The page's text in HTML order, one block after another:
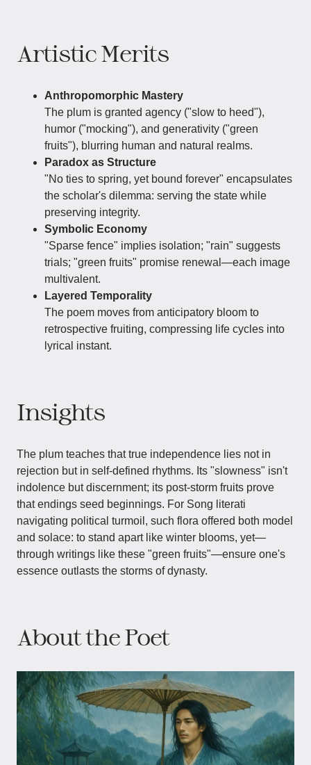
Artistic Merits
Anthropomorphic Mastery
The plum is granted agency ("slow to heed"),
humor ("mocking"), and generativity ("green
fruits"), blurring human and natural realms.
Paradox as Structure
"No ties to spring, yet bound forever" encapsulates
the scholar's dilemma: serving the state while
preserving integrity.
Symbolic Economy
"Sparse fence" implies isolation; "rain" suggests
trials; "green fruits" promise renewal—each image
multivalent.
Layered Temporality
The poem moves from anticipatory bloom to
retrospective fruiting, compressing life cycles into
lyrical instant.
Insights
The plum teaches that true independence lies not in
rejection but in self-defined rhythms. Its "slowness" isn't
indolence but discernment; its post-storm fruits prove
that endings seed beginnings. For Song literati
navigating political turmoil, such flora offered both model
and solace: to stand apart like winter blooms, yet—
through writings like these "green fruits"—ensure one's
essence outlasts the storms of dynasty.
About the Poet